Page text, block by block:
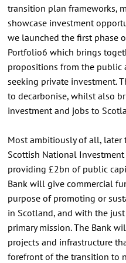
transition plan frameworks,
showcase investment
we launched the first phase
Portfolio6 which brings
propositions from the public
seeking private investment.
to decarbonise, whilst also
investment and jobs to
Most ambitiously of all, later
Scottish National
providing £2bn of public
Bank will give commercial
purpose of promoting or
in Scotland, and with the
primary mission. The Bank
projects and infrastructure
forefront of the transition to